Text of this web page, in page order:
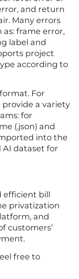
and return
Many errors
frame error,
label and
project
according to
For
a variety
for
(.json) and
into the
dataset for
efficient bill
privatization
and
customers’
free to